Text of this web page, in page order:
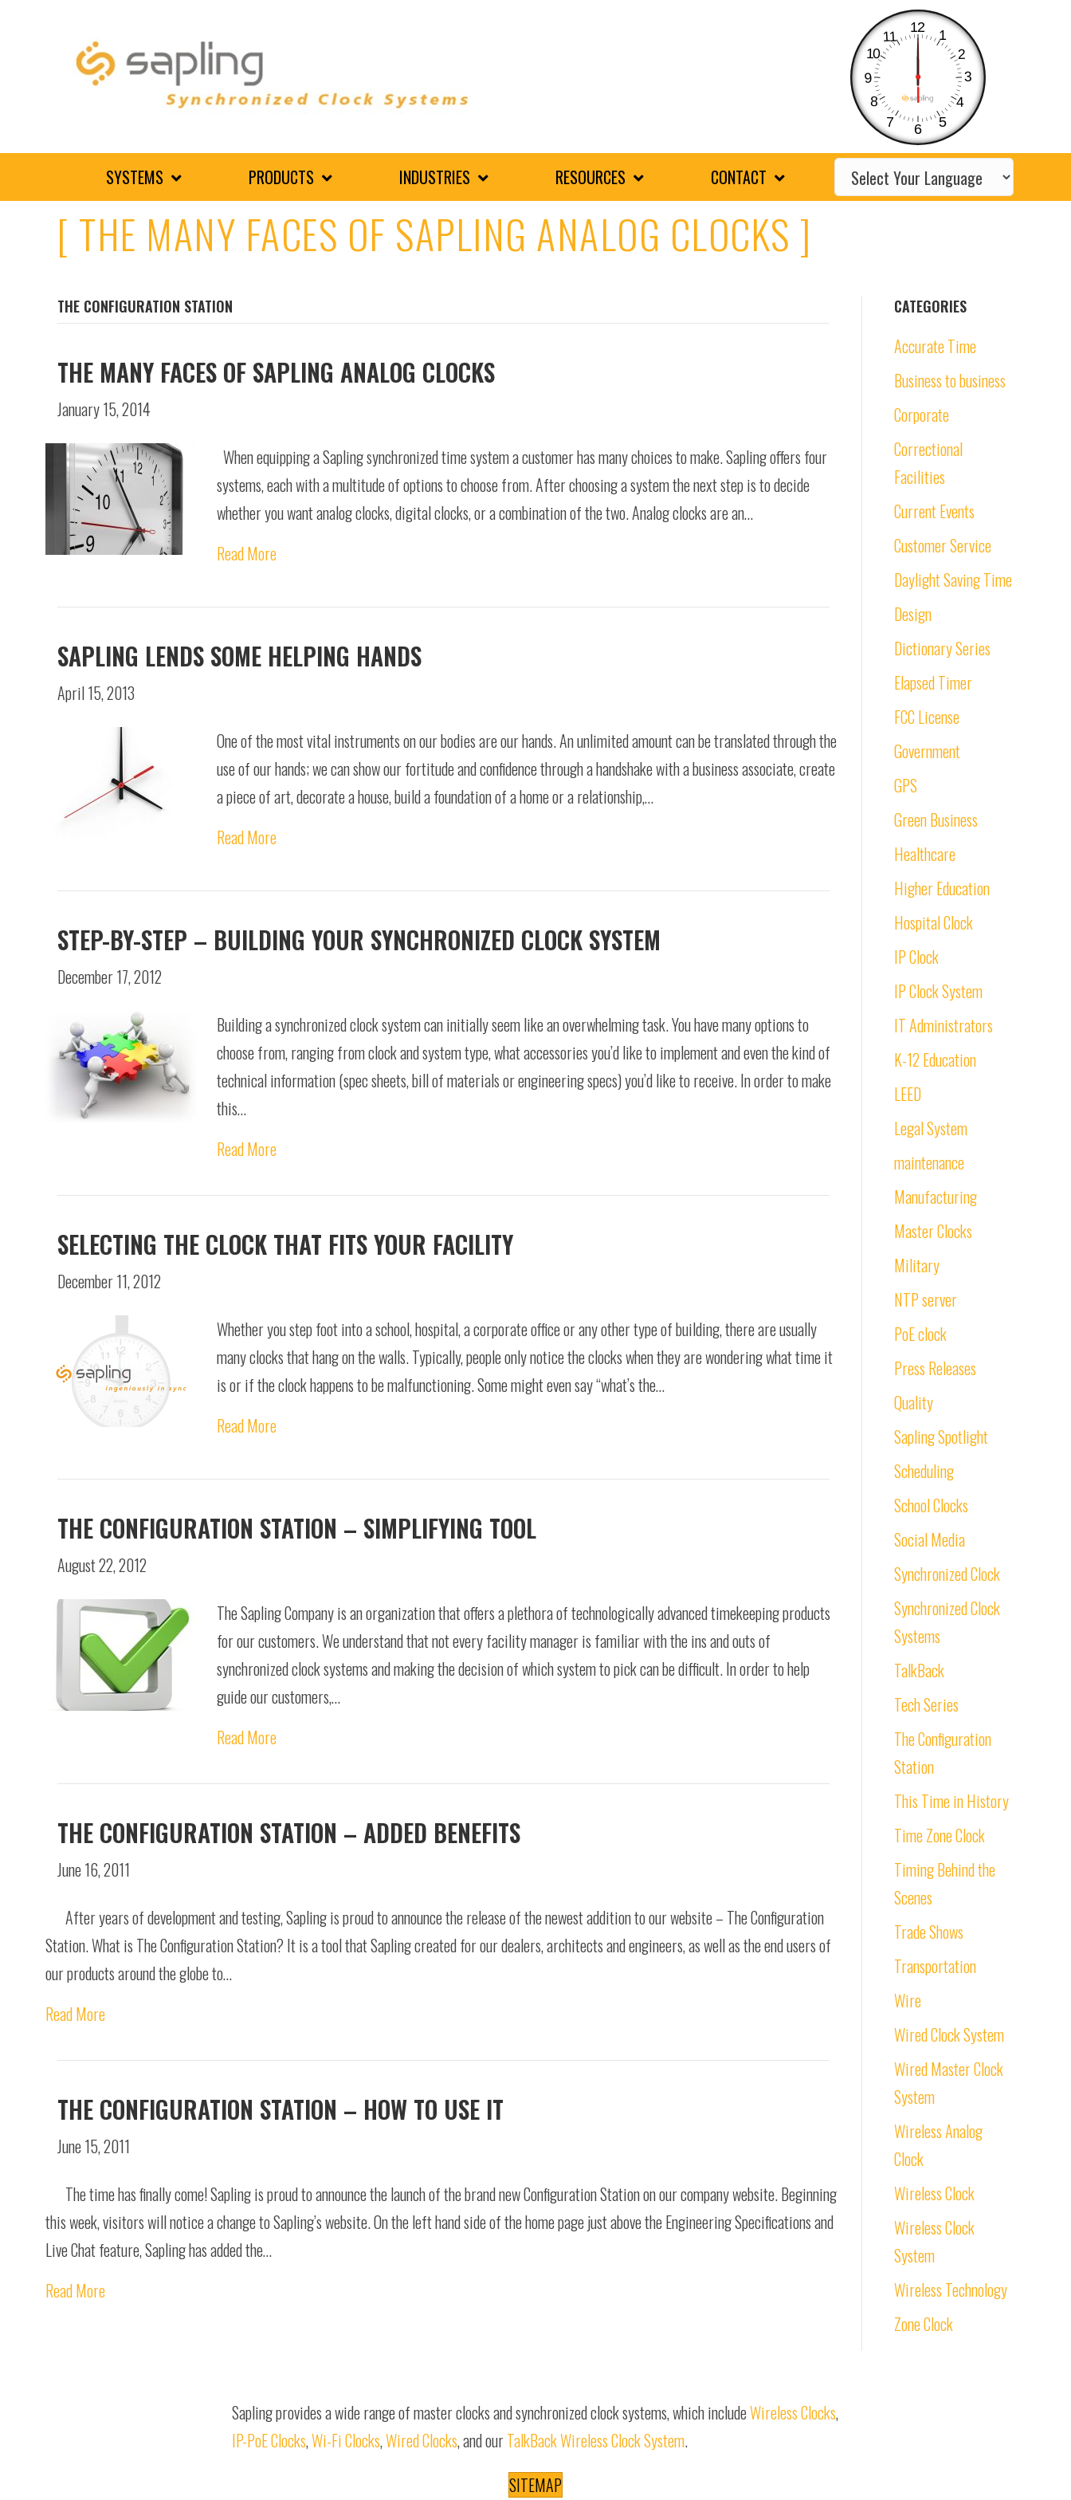
12
1
2
3
4
5
6
7
8
9
10
11
SYSTEMS PRODUCTS INDUSTRIES RESOURCES CONTACT
[ THE MANY FACES OF SAPLING ANALOG CLOCKS ]
THE CONFIGURATION STATION
THE MANY FACES OF SAPLING ANALOG CLOCKS
January 15, 2014
When equipping a Sapling synchronized time system a customer has many choices to make. Sapling offers four
systems, each with a multitude of options to choose from. After choosing a system the next step is to decide
whether you want analog clocks, digital clocks, or a combination of the two. Analog clocks are an…
Read More
SAPLING LENDS SOME HELPING HANDS
April 15, 2013
One of the most vital instruments on our bodies are our hands. An unlimited amount can be translated through the
use of our hands; we can show our fortitude and confidence through a handshake with a business associate, create
a piece of art, decorate a house, build a foundation of a home or a relationship,…
Read More
STEP-BY-STEP – BUILDING YOUR SYNCHRONIZED CLOCK SYSTEM
December 17, 2012
Building a synchronized clock system can initially seem like an overwhelming task. You have many options to
choose from, ranging from clock and system type, what accessories you’d like to implement and even the kind of
technical information (spec sheets, bill of materials or engineering specs) you’d like to receive. In order to make
this…
Read More
SELECTING THE CLOCK THAT FITS YOUR FACILITY
December 11, 2012
Whether you step foot into a school, hospital, a corporate office or any other type of building, there are usually
many clocks that hang on the walls. Typically, people only notice the clocks when they are wondering what time it
is or if the clock happens to be malfunctioning. Some might even say “what’s the…
Read More
THE CONFIGURATION STATION – SIMPLIFYING TOOL
August 22, 2012
The Sapling Company is an organization that offers a plethora of technologically advanced timekeeping products
for our customers. We understand that not every facility manager is familiar with the ins and outs of
synchronized clock systems and making the decision of which system to pick can be difficult. In order to help
guide our customers,…
Read More
THE CONFIGURATION STATION – ADDED BENEFITS
June 16, 2011
After years of development and testing, Sapling is proud to announce the release of the newest addition to our website – The Configuration
Station. What is The Configuration Station? It is a tool that Sapling created for our dealers, architects and engineers, as well as the end users of
our products around the globe to…
Read More
THE CONFIGURATION STATION – HOW TO USE IT
June 15, 2011
The time has finally come! Sapling is proud to announce the launch of the brand new Configuration Station on our company website. Beginning
this week, visitors will notice a change to Sapling’s website. On the left hand side of the home page just above the Engineering Specifications and
Live Chat feature, Sapling has added the…
Read More
CATEGORIES
Accurate Time
Business to business
Corporate
Correctional
Facilities
Current Events
Customer Service
Daylight Saving Time
Design
Dictionary Series
Elapsed Timer
FCC License
Government
GPS
Green Business
Healthcare
Higher Education
Hospital Clock
IP Clock
IP Clock System
IT Administrators
K-12 Education
LEED
Legal System
maintenance
Manufacturing
Master Clocks
Military
NTP server
PoE clock
Press Releases
Quality
Sapling Spotlight
Scheduling
School Clocks
Social Media
Synchronized Clock
Synchronized Clock
Systems
TalkBack
Tech Series
The Configuration
Station
This Time in History
Time Zone Clock
Timing Behind the
Scenes
Trade Shows
Transportation
Wire
Wired Clock System
Wired Master Clock
System
Wireless Analog
Clock
Wireless Clock
Wireless Clock
System
Wireless Technology
Zone Clock
Sapling provides a wide range of master clocks and synchronized clock systems, which includeWireless Clocks,
IP-PoE Clocks,Wi-Fi Clocks,Wired Clocks, and ourTalkBack Wireless Clock System.
SITEMAP